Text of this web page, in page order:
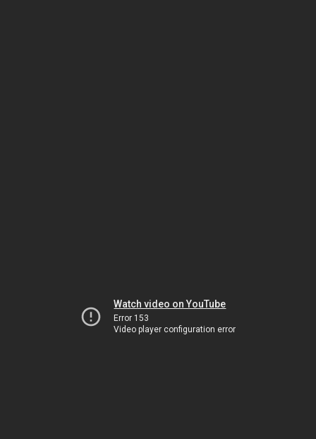
Watch video on YouTube
Error 153
Video player configuration error